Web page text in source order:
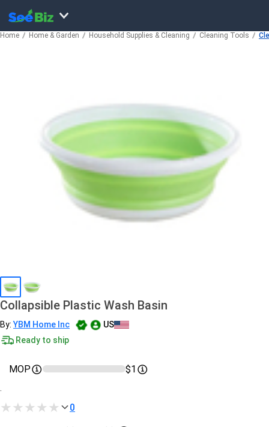
Home Home & Garden Household Supplies & Cleaning Cleaning Tools
Collapsible Plastic Wash Basin
By:YBM Home Inc
US
Ready to ship
MOP $1
0